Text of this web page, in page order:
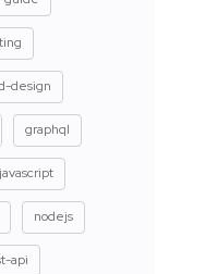
design
graphql
javascript
nodejs
api